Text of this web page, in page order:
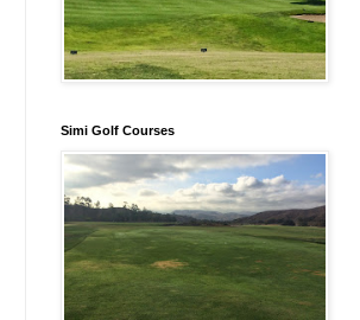
Simi Golf Courses